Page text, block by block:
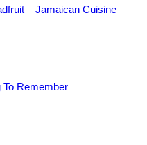
– Jamaican Cuisine
Remember